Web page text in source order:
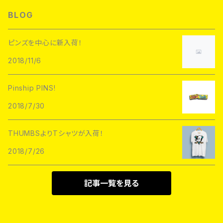
GOBLINKO
MEANFOLK
DEJA PINS
RATPINS
InnerDecay
LIFE CLUB
PSA PRESS
STRIKEGENTLY.CO
Toughtimes
MEANFOLK
S/S TEE
STUPID KRAP
LIL BULLIES
BLOG
ピンズを中心に新入荷！
2018/11/6
Pinship PINS!
2018/7/30
THUMBSよりTシャツが入荷！
2018/7/26
記事一覧を見る